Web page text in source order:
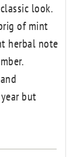
look.
of mint
herbal note
but